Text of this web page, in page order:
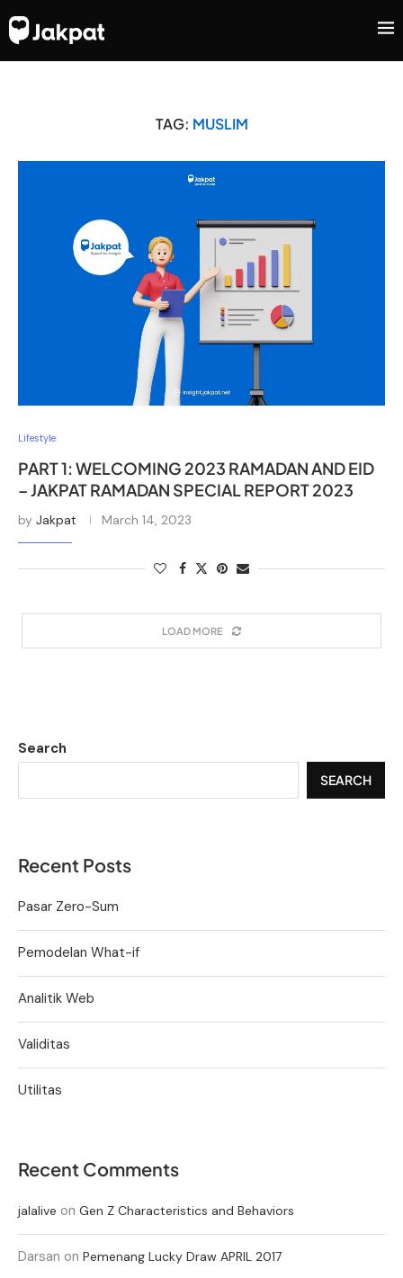
TAG: MUSLIM
Lifestyle
PART 1: WELCOMING 2023 RAMADAN AND EID
– JAKPAT RAMADAN SPECIAL REPORT 2023
by Jakpat March 14, 2023
LOAD MORE
Search
SEARCH
Recent Posts
Pasar Zero-Sum
Pemodelan What-if
Analitik Web
Validitas
Utilitas
Recent Comments
jalalive on Gen Z Characteristics and Behaviors
Darsan on Pemenang Lucky Draw APRIL 2017